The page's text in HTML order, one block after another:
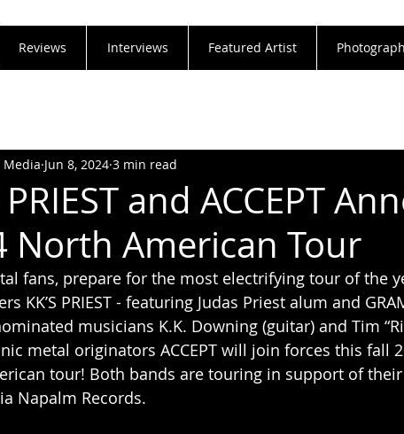
Reviews Interviews Featured Artist
PRIEST and ACCEPT
North American Tour
Media Jun 8, 2024 3 min read
fans, prepare for the most electrifying tour of the
KK’S PRIEST - featuring Judas Priest alum and
musicians K.K. Downing (guitar) and Tim
metal originators ACCEPT will join forces this fall
tour! Both bands are touring in support of
Napalm Records.